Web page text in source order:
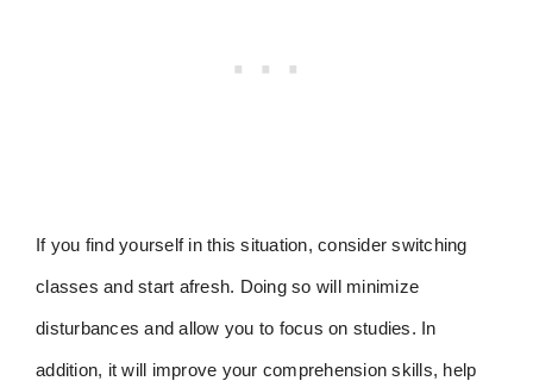
If you find yourself in this situation, consider switching
classes and start afresh. Doing so will minimize
disturbances and allow you to focus on studies. In
addition, it will improve your comprehension skills, help